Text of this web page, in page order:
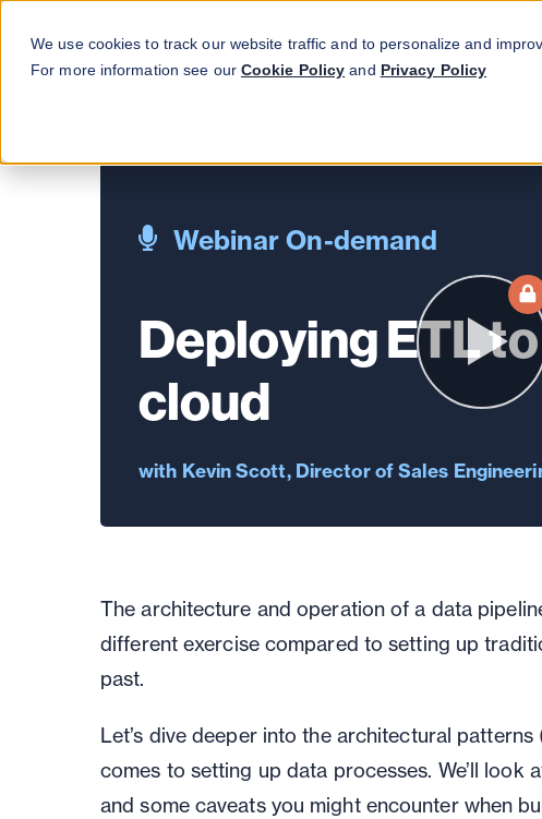
We use cookies to track our website traffic and to personalize and
For more information see our Cookie Policy and Privacy Policy
Webinar On-demand
Deploying ETL
cloud
Kevin Scott, Director of Sales
The architecture and operation of a data
different exercise compared tosetting up
past.
Let’s dive deeperinto the architectural patterns
comes to setting up data processes. We’ll look
andsome caveats you might encounter when